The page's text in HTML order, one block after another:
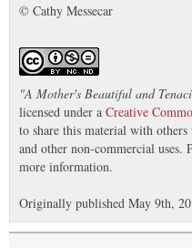
© Cathy Messecar
"A Mother's Beautiful and
licensed under a Creative
to share this material with
and other non-commercial uses.
more information.
Originally published May 9th,